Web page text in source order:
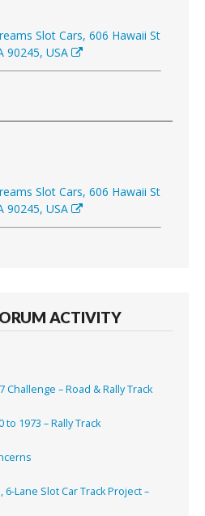
Slot Cars, 606 Hawaii St
90245, USA
Slot Cars, 606 Hawaii St
90245, USA
ACTIVITY
Challenge – Road & Rally Track
to 1973 – Rally Track
6-Lane Slot Car Track Project –